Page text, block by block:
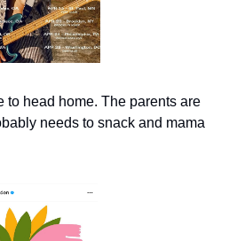
to head home. The parents are
needs to snack and mama